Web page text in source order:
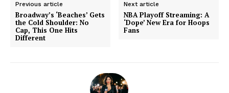
Previous article
Broadway’s ‘Beaches’ Gets
the Cold Shoulder: No
Cap, This One Hits
Different
Next article
NBA Playoff Streaming: A
‘Dope’ New Era for Hoops
Fans